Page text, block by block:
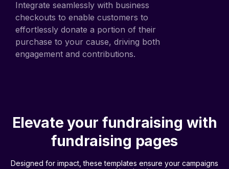
checkouts to enable customers to
effortlessly donate a portion of their
purchase to your cause, driving both
engagement and contributions.
fundraising pages
resonate, engage, and inspire donors to act.